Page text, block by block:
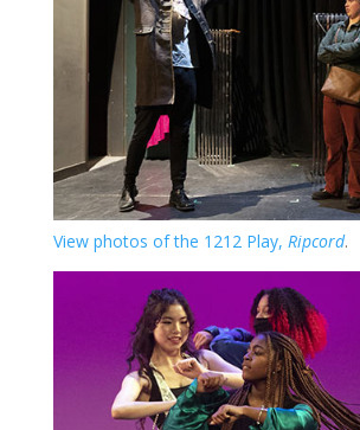
View photos of the 1212 Play, Ripcord.